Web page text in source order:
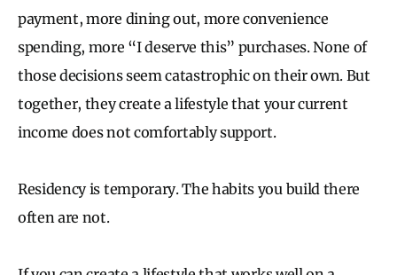
payment, more dining out, more convenience
spending, more “I deserve this” purchases. None of
those decisions seem catastrophic on their own. But
together, they create a lifestyle that your current
income does not comfortably support.
Residency is temporary. The habits you build there
often are not.